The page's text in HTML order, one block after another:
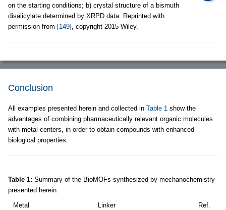
on the starting conditions; b) crystal structure of a bismuth
disalicylate determined by XRPD data. Reprinted with
permission from [149] , copyright 2015 Wiley.
Conclusion
All examples presented herein and collected in Table 1 show the
advantages of combining pharmaceutically relevant organic molecules
with metal centers, in order to obtain compounds with enhanced
biological properties.
Table 1: Summary of the BioMOFs synthesized by mechanochemistry
presented herein.
Metal
Linker Ref.